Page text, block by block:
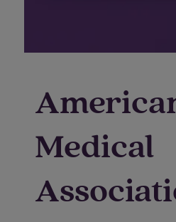
Medical